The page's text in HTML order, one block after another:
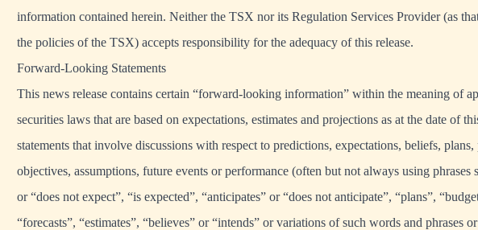
information contained herein. Neither the TSX nor its Regulation Services Provider (as
the policies of the TSX) accepts responsibility for the adequacy of this release.
Forward-Looking Statements
This news release contains certain “forward-looking information” within the meaning of
securities laws that are based on expectations, estimates and projections as at the date of
statements that involve discussions with respect to predictions, expectations, beliefs,
objectives, assumptions, future events or performance (often but not always using phrases
or “does not expect”, “is expected”, “anticipates” or “does not anticipate”, “plans”,
“forecasts”, “estimates”, “believes” or “intends” or variations of such words and phrases